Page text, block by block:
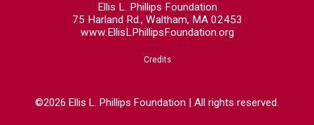
Ellis L. Phillips Foundation
75 Harland Rd., Waltham, MA 02453
www.EllisLPhillipsFoundation.org
Credits
©2026 Ellis L. Phillips Foundation | All rights reserved.